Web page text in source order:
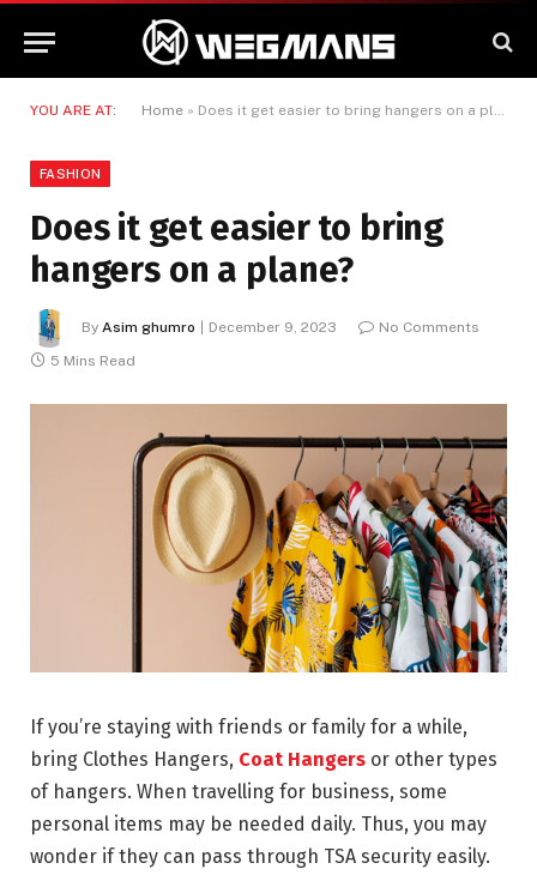
YOU ARE AT: Home » Does it get easier to bring hangers on a plane?
FASHION
Does it get easier to bring
hangers on a plane?
By Asim ghumro December 9, 2023
No Comments
5 Mins Read
If you’re staying with friends or family for a while,
bring Clothes Hangers, Coat Hangers or other types
of hangers. When travelling for business, some
personal items may be needed daily. Thus, you may
wonder if they can pass through TSA security easily.